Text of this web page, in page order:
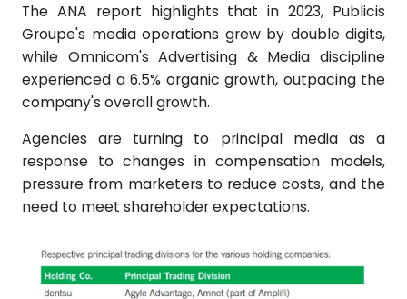
The ANA report highlights that in 2023, Publicis
Groupe's media operations grew by double digits,
while Omnicom's Advertising & Media discipline
experienced a 6.5% organic growth, outpacing the
company's overall growth.
Agencies are turning to principal media as a
response to changes in compensation models,
pressure from marketers to reduce costs, and the
need to meet shareholder expectations.